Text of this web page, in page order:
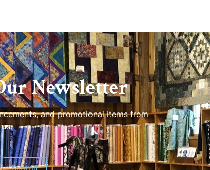
Newsletter
and promotional items from
us.